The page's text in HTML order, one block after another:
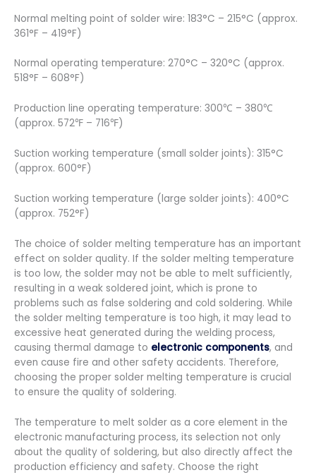
Normal melting point of solder wire: 183°C – 215°C (approx.
361°F – 419°F)
Normal operating temperature: 270°C – 320°C (approx.
518°F – 608°F)
Production line operating temperature: 300℃ – 380℃
(approx. 572℉ – 716℉)
Suction working temperature (small solder joints): 315°C
(approx. 600°F)
Suction working temperature (large solder joints): 400°C
(approx. 752°F)
The choice of solder melting temperature has an important
effect on solder quality. If the solder melting temperature
is too low, the solder may not be able to melt sufficiently,
resulting in a weak soldered joint, which is prone to
problems such as false soldering and cold soldering. While
the solder melting temperature is too high, it may lead to
excessive heat generated during the welding process,
causing thermal damage to electronic components, and
even cause fire and other safety accidents. Therefore,
choosing the proper solder melting temperature is crucial
to ensure the quality of soldering.
The temperature to melt solder as a core element in the
electronic manufacturing process, its selection not only
about the quality of soldering, but also directly affect the
production efficiency and safety. Choose the right